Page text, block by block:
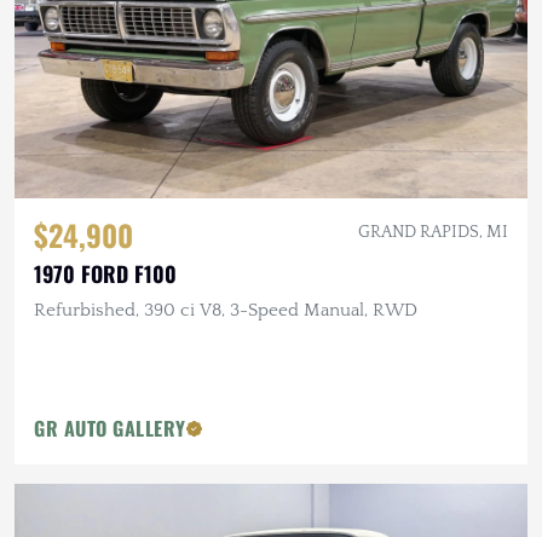
$24,900 GRAND RAPIDS, MI
1970 FORD F100
Refurbished, 390 ci V8, 3-Speed Manual, RWD
GR AUTO GALLERY